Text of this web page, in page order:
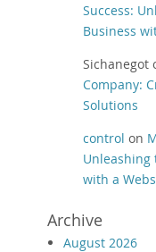
Success:
Business
Sichanegot
Company:
Solutions
control on
Unleashing
with a
Archive
August 2026